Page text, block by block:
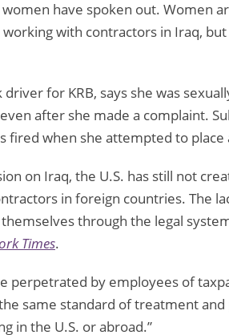
have spoken out. Women
with contractors in Iraq,
for KRB, says she was
after she made a complaint.
fired when she attempted to place
on Iraq, the U.S. has still not
in foreign countries. The
through the legal
Times.
perpetrated by employees of
same standard of treatment
in the U.S. or abroad.”